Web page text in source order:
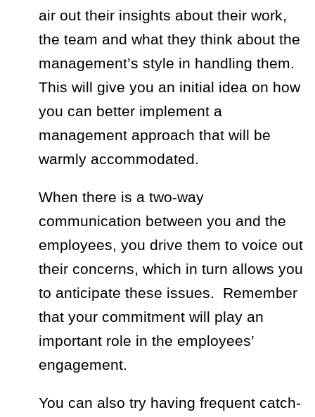
air out their insights about their work,
the team and what they think about the
management’s style in handling them.
This will give you an initial idea on how
you can better implement a
management approach that will be
warmly accommodated.
When there is a two-way
communication between you and the
employees, you drive them to voice out
their concerns, which in turn allows you
to anticipate these issues. Remember
that your commitment will play an
important role in the employees’
engagement.
You can also try having frequent catch-